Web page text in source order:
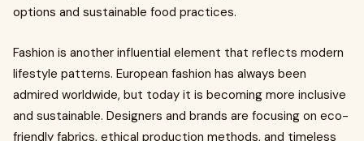
options and sustainable food practices.
Fashion is another influential element that reflects modern
lifestyle patterns. European fashion has always been
admired worldwide, but today it is becoming more inclusive
and sustainable. Designers and brands are focusing on eco-
friendly fabrics, ethical production methods, and timeless